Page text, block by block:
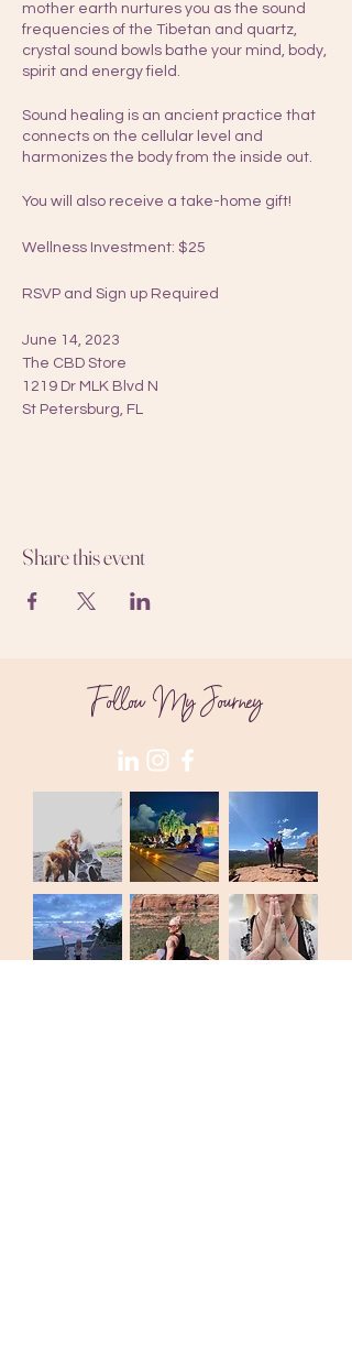
mother earth nurtures you as the sound
frequencies of the Tibetan and quartz,
crystal sound bowls bathe your mind, body,
spirit and energy field.
Sound healing is an ancient practice that
connects on the cellular level and
harmonizes the body from the inside out.
You will also receive a take-home gift!
Wellness Investment: $25
RSVP and Sign up Required
June 14, 2023
The CBD Store
1219 Dr MLK Blvd N
St Petersburg, FL
Share this event
Follow My Journey